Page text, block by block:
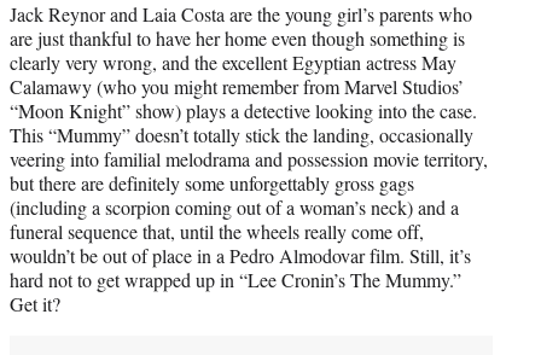
Jack Reynor and Laia Costa are the young girl’s parents who
are just thankful to have her home even though something is
clearly very wrong, and the excellent Egyptian actress May
Calamawy (who you might remember from Marvel Studios’
“Moon Knight” show) plays a detective looking into the case.
This “Mummy” doesn’t totally stick the landing, occasionally
veering into familial melodrama and possession movie territory,
but there are definitely some unforgettably gross gags
(including a scorpion coming out of a woman’s neck) and a
funeral sequence that, until the wheels really come off,
wouldn’t be out of place in a Pedro Almodovar film. Still, it’s
hard not to get wrapped up in “Lee Cronin’s The Mummy.”
Get it?